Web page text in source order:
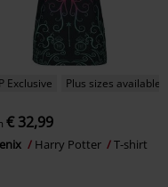
Exclusive Plus sizes available
€ 32,99
Harry Potter T-shirt